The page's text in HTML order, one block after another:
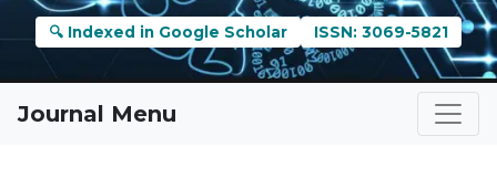
🔍 Indexed in Google Scholar ISSN: 3069-5821
Journal Menu